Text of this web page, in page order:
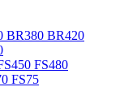
BR380 BR420
FS480
FS75